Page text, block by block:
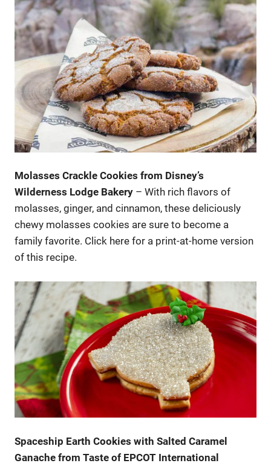
Molasses Crackle Cookies from Disney’s
Wilderness Lodge Bakery – With rich flavors of
molasses, ginger, and cinnamon, these deliciously
chewy molasses cookies are sure to become a
family favorite. Click here for a print-at-home version
of this recipe.
Spaceship Earth Cookies with Salted Caramel
Ganache from Taste of EPCOT International